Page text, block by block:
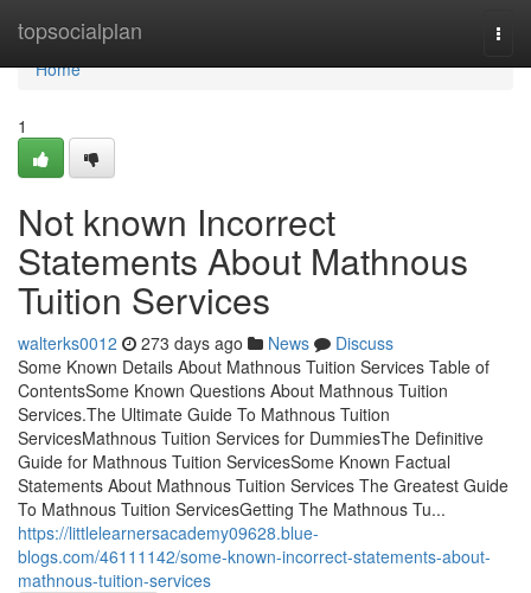
topsocialplan
Home
Home
1
Not known Incorrect
Statements About Mathnous
Tuition Services
walterks0012 273 days ago News
Discuss
Some Known Details About Mathnous Tuition Services Table of
ContentsSome Known Questions About Mathnous Tuition
Services.The Ultimate Guide To Mathnous Tuition
ServicesMathnous Tuition Services for DummiesThe Definitive
Guide for Mathnous Tuition ServicesSome Known Factual
Statements About Mathnous Tuition Services The Greatest Guide
To Mathnous Tuition ServicesGetting The Mathnous Tu...
https://littlelearnersacademy09628.blue-
blogs.com/46111142/some-known-incorrect-statements-about-
mathnous-tuition-services